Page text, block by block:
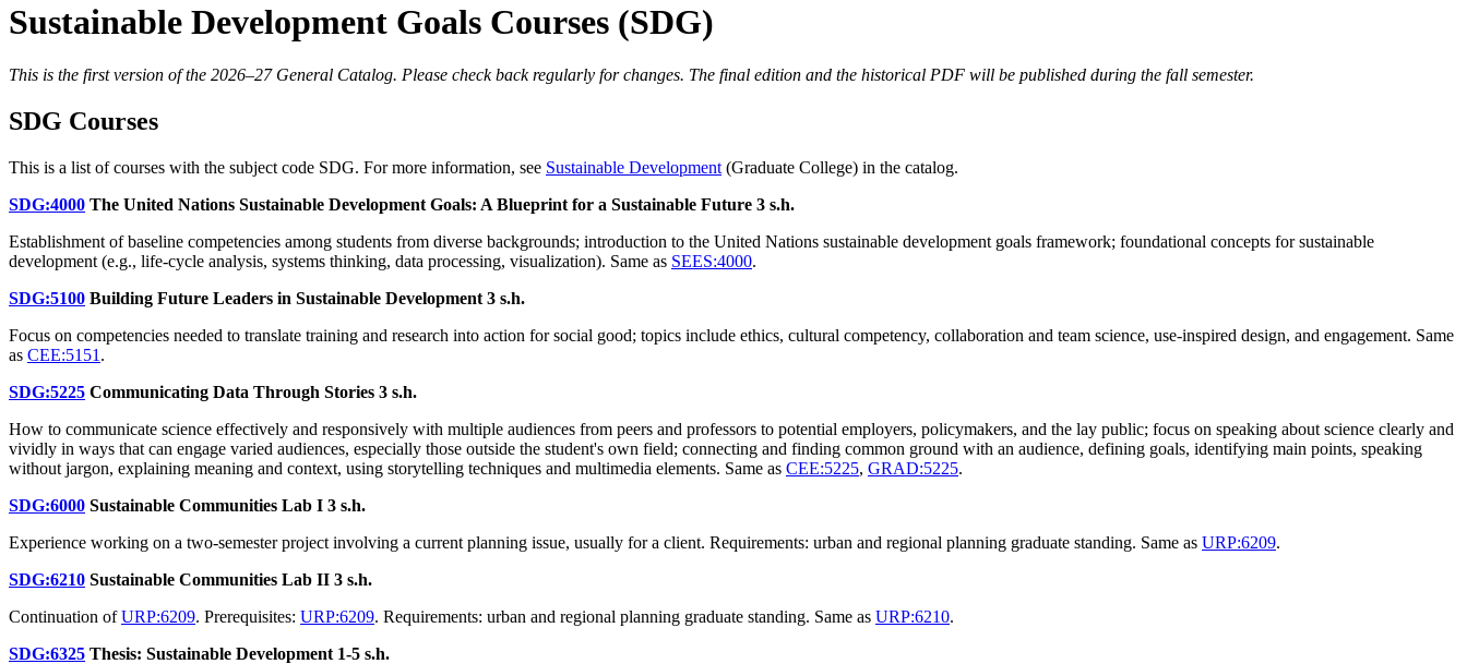
Sustainable Development Goals Courses (SDG)
This is the first version of the 2026–27 General Catalog. Please check back regularly for changes. The final edition and the historical PDF will be published during the fall semester.
SDG Courses
This is a list of courses with the subject code SDG. For more information, see Sustainable Development (Graduate College) in the catalog.
SDG:4000 The United Nations Sustainable Development Goals: A Blueprint for a Sustainable Future 3 s.h.
Establishment of baseline competencies among students from diverse backgrounds; introduction to the United Nations sustainable development goals framework; foundational concepts for sustainable
development (e.g., life-cycle analysis, systems thinking, data processing, visualization). Same as SEES:4000.
SDG:5100 Building Future Leaders in Sustainable Development 3 s.h.
Focus on competencies needed to translate training and research into action for social good; topics include ethics, cultural competency, collaboration and team science, use-inspired design, and engagement. Same
as CEE:5151 .
SDG:5225 Communicating Data Through Stories 3 s.h.
How to communicate science effectively and responsively with multiple audiences from peers and professors to potential employers, policymakers, and the lay public; focus on speaking about science clearly and
vividly in ways that can engage varied audiences, especially those outside the student's own field; connecting and finding common ground with an audience, defining goals, identifying main points, speaking
without jargon, explaining meaning and context, using storytelling techniques and multimedia elements. Same as CEE:5225, GRAD:5225.
SDG:6000 Sustainable Communities Lab I 3 s.h.
Experience working on a two-semester project involving a current planning issue, usually for a client. Requirements: urban and regional planning graduate standing. Same as URP:6209.
SDG:6210 Sustainable Communities Lab II 3 s.h.
Continuation ofURP:6209. Prerequisites: URP:6209. Requirements: urban and regional planning graduate standing. Same as URP:6210.
SDG:6325 Thesis: Sustainable Development 1-5 s.h.